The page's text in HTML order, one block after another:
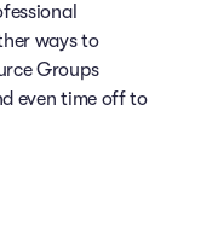
ways to
Groups
even time off to